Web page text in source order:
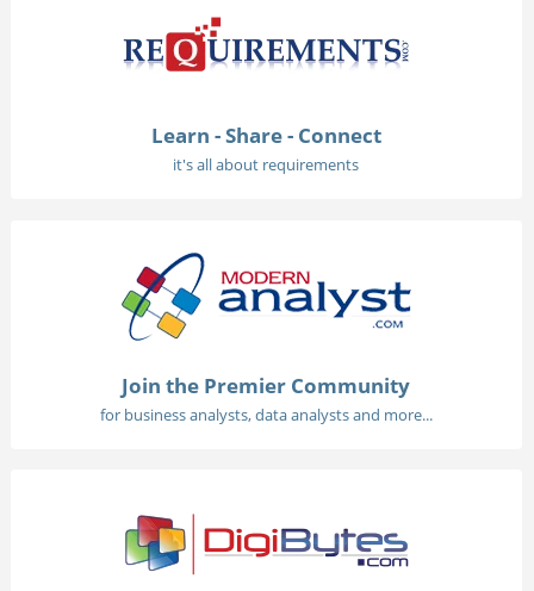
Learn - Share - Connect
it's all about requirements
Join the Premier Community
for business analysts, data analysts and more...